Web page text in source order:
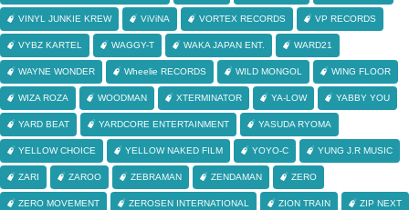
VINYL JUNKIE KREW ViViNA VORTEX RECORDS VP RECORDS
VYBZ KARTEL WAGGY-T WAKA JAPAN ENT. WARD21
WAYNE WONDER Wheelie RECORDS WILD MONGOL WING FLOOR
WIZA ROZA WOODMAN XTERMINATOR YA-LOW YABBY YOU
YARD BEAT YARDCORE ENTERTAINMENT YASUDA RYOMA
YELLOW CHOICE YELLOW NAKED FILM YOYO-C YUNG J.R MUSIC
ZARI ZAROO ZEBRAMAN ZENDAMAN ZERO
ZERO MOVEMENT ZEROSEN INTERNATIONAL ZION TRAIN ZIP NEXT